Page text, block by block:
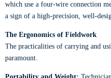
which use a four-wire connection
a sign of a high-precision, well-
The Ergonomics of Fieldwork
The practicalities of carrying and
paramount.